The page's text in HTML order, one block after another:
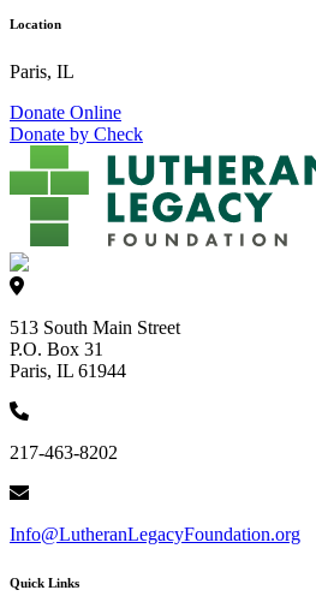
Location
Paris, IL
Donate Online
Donate by Check
513 South Main Street
P.O. Box 31
Paris, IL 61944
217-463-8202
Info@LutheranLegacyFoundation.org
Quick Links